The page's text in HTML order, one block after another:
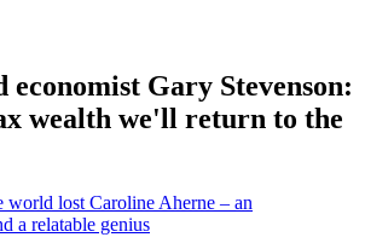
economist Gary Stevenson:
wealth we'll return to the
world lost Caroline Aherne – an
a relatable genius